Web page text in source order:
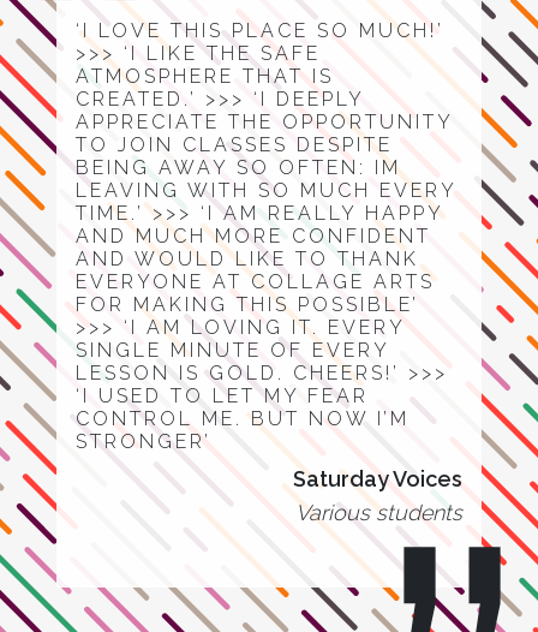
‘I LOVE THIS PLACE SO MUCH!’
>>> ‘I LIKE THE SAFE
ATMOSPHERE THAT IS
CREATED.’ >>> ‘I DEEPLY
APPRECIATE THE OPPORTUNITY
TO JOIN CLASSES DESPITE
BEING AWAY SO OFTEN: IM
LEAVING WITH SO MUCH EVERY
TIME.’ >>> ‘I AM REALLY HAPPY
AND MUCH MORE CONFIDENT
AND WOULD LIKE TO THANK
EVERYONE AT COLLAGE ARTS
FOR MAKING THIS POSSIBLE’
>>> ‘I AM LOVING IT. EVERY
SINGLE MINUTE OF EVERY
LESSON IS GOLD. CHEERS!’ >>>
‘I USED TO LET MY FEAR
CONTROL ME. BUT NOW I’M
STRONGER’
Saturday Voices
Various students